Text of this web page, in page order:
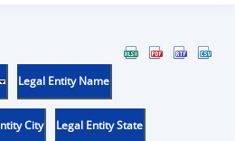
Legal Entity Name
City Legal Entity State